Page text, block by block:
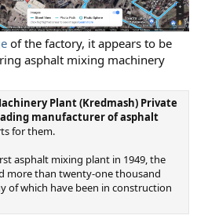
of the factory, it appears to be
asphalt mixing machinery
Plant (Kredmash) Private
manufacturer of asphalt
for them.
asphalt mixing plant in 1949, the
more than twenty-one thousand
of which have been in construction